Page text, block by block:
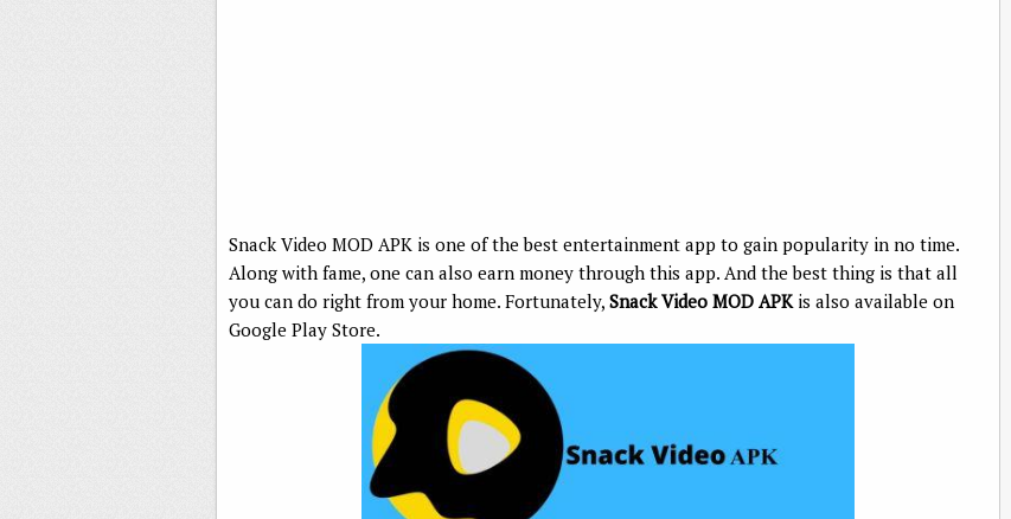
Snack Video MOD APK is one of the best entertainment app to gain popularity in no time.
Along with fame, one can also earn money through this app. And the best thing is that all
you can do right from your home. Fortunately, Snack Video MOD APKis also available on
Google Play Store.